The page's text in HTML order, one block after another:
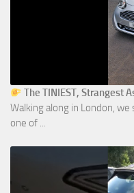
The TINIEST, Strangest
Walking along in London,
one of ...